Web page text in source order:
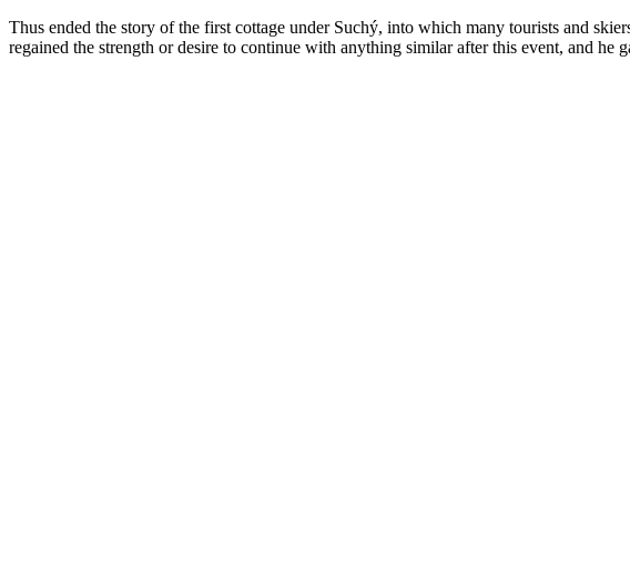
Thus ended the story of the first cottage under Suchý, into which many tourists and
regained the strength or desire to continue with anything similar after this event, and he